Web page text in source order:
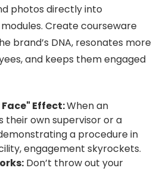
photos directly into
Create courseware
brand’s DNA, resonates more
and keeps them engaged
Effect:When an
their own supervisor or a
a procedure in
engagement skyrockets.
Don’t throw out your